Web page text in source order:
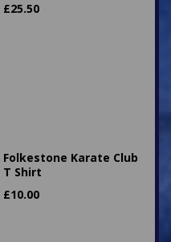
£25.50
Folkestone Karate Club
T Shirt
£10.00